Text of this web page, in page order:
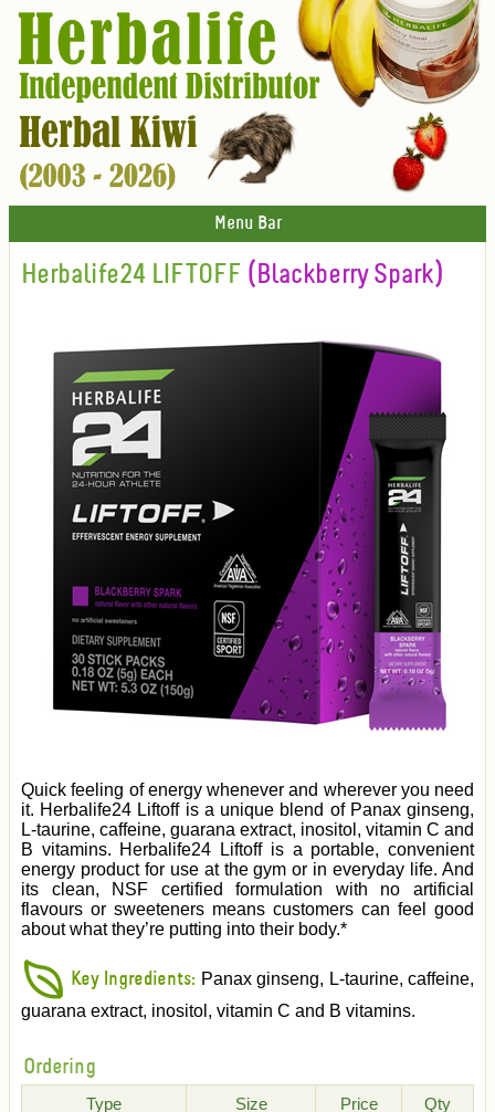
Menu Bar
Herbalife24 LIFTOFF (Blackberry Spark)
Quick feeling of energy whenever and wherever you need
it. Herbalife24 Liftoff is a unique blend of Panax ginseng,
L-taurine, caffeine, guarana extract, inositol, vitamin C and
B vitamins. Herbalife24 Liftoff is a portable, convenient
energy product for use at the gym or in everyday life. And
its clean, NSF certified formulation with no artificial
flavours or sweeteners means customers can feel good
about what they’re putting into their body.*
Key Ingredients: Panax ginseng, L-taurine, caffeine,
guarana extract, inositol, vitamin C and B vitamins.
Ordering
Type Size Price Qty